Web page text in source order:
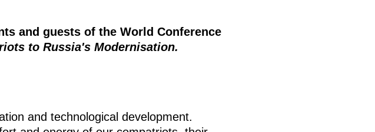
and guests of the World Conference
to Russia's Modernisation.
and technological development.